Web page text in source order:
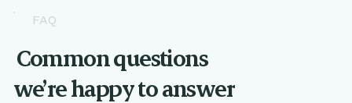
FAQ
Common questions
we’re happy to answer